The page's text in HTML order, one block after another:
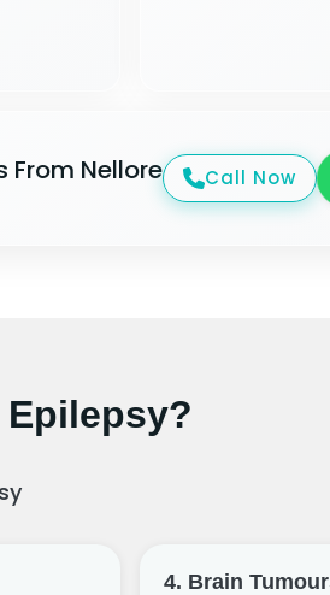
From Nellore Call Now
Epilepsy?
4. Brain